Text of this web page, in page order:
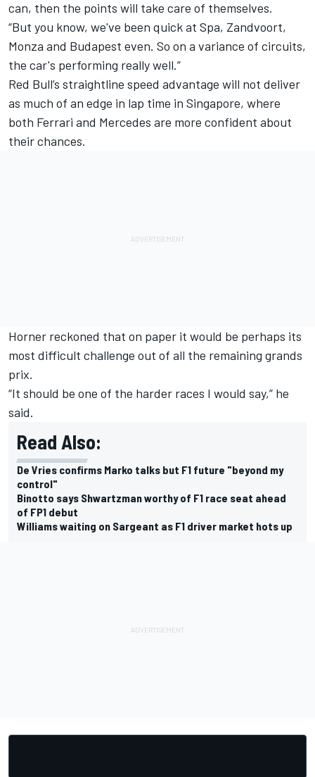
can, then the points will take care of themselves.
“But you know, we've been quick at Spa, Zandvoort,
Monza and Budapest even. So on a variance of circuits,
the car's performing really well.”
Red Bull’s straightline speed advantage will not deliver
as much of an edge in lap time in Singapore, where
both Ferrari and Mercedes are more confident about
their chances.
Horner reckoned that on paper it would be perhaps its
most difficult challenge out of all the remaining grands
prix.
“It should be one of the harder races I would say,” he
said.
Read Also:
De Vries confirms Marko talks but F1 future "beyond my
control"
Binotto says Shwartzman worthy of F1 race seat ahead
of FP1 debut
Williams waiting on Sargeant as F1 driver market hots up